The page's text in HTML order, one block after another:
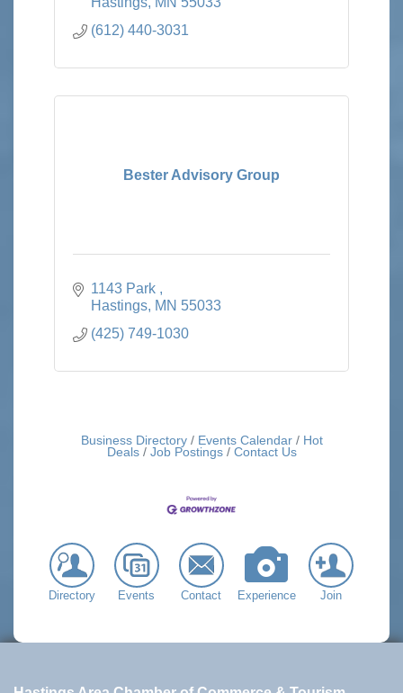
(612) 440-3031
Bester Advisory Group
1143 Park
Hastings MN 55033
(425) 749-1030
Business Directory Events Calendar
Hot
Deals
Job Postings Contact Us
Directory Events Contact Experience Join